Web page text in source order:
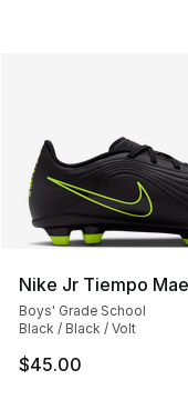
Nike Jr Tiempo
Boys' Grade School
Black / Black / Volt
$45.00